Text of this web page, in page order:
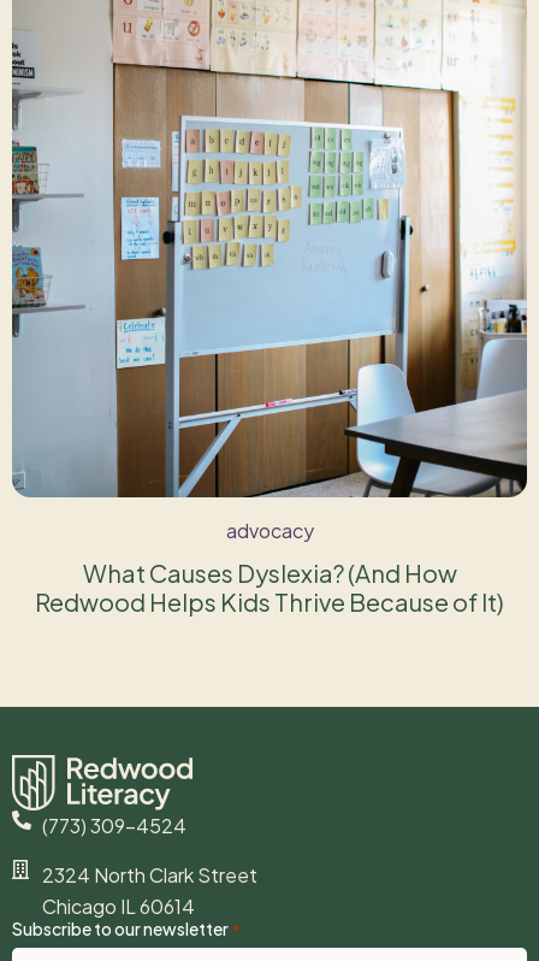
advocacy
What Causes Dyslexia? (And How
Redwood Helps Kids Thrive Because of It)
(773) 309-4524
2324 North Clark Street
Chicago IL 60614
Subscribe to our newsletter *